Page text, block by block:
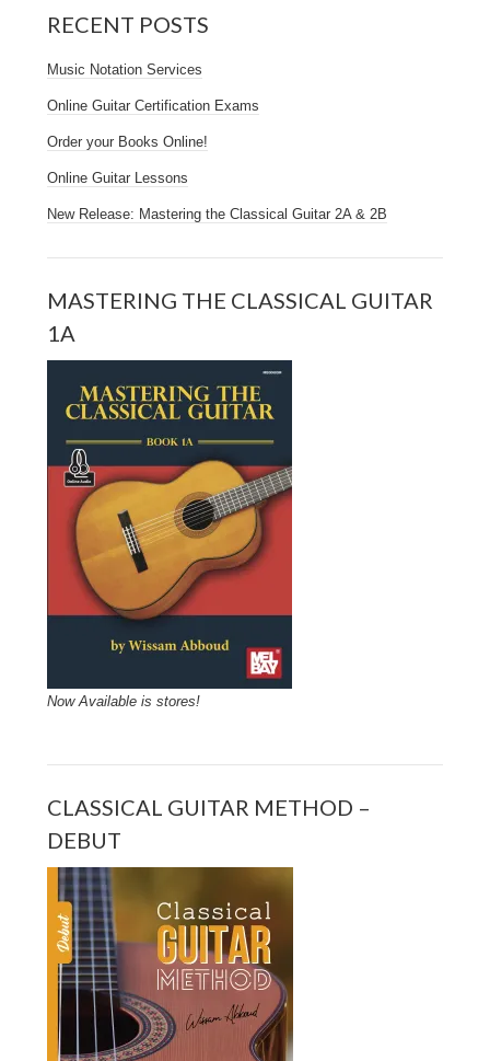
RECENT POSTS
Music Notation Services
Online Guitar Certification Exams
Order your Books Online!
Online Guitar Lessons
New Release: Mastering the Classical Guitar 2A & 2B
MASTERING THE CLASSICAL GUITAR
1A
Now Available is stores!
CLASSICAL GUITAR METHOD –
DEBUT